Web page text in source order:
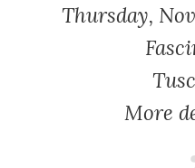
Thursday,
More